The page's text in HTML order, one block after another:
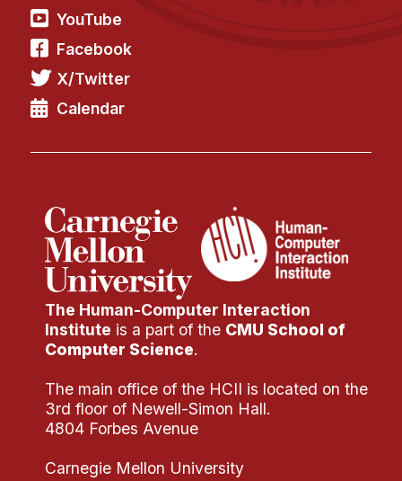
YouTube
Facebook
X/Twitter
Calendar
The Human-Computer Interaction
Institute is a part of the CMU School of
Computer Science.
The main office of the HCII is located on the
3rd floor of Newell-Simon Hall.
4804 Forbes Avenue
Carnegie Mellon University